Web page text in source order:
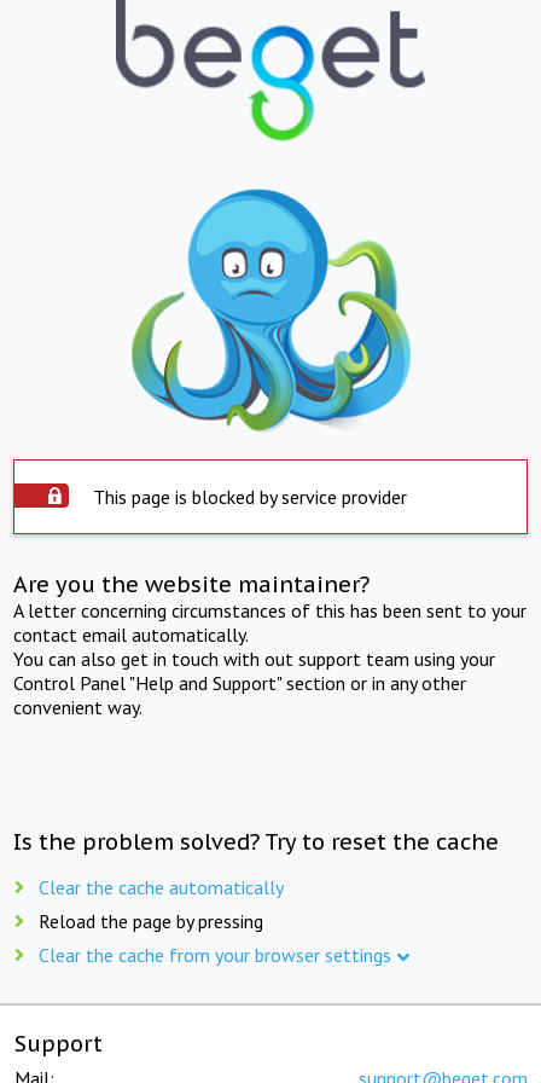
This page is blocked by service provider
Are you the website maintainer?
A letter concerning circumstances of this has been sent to your
contact email automatically.
You can also get in touch with out support team using your
Control Panel "Help and Support" section or in any other
convenient way.
Is the problem solved? Try to reset the cache
Clear the cache automatically
Reload the page by pressing
Clear the cache from your browser settings
Support
Mail: support@beget.com